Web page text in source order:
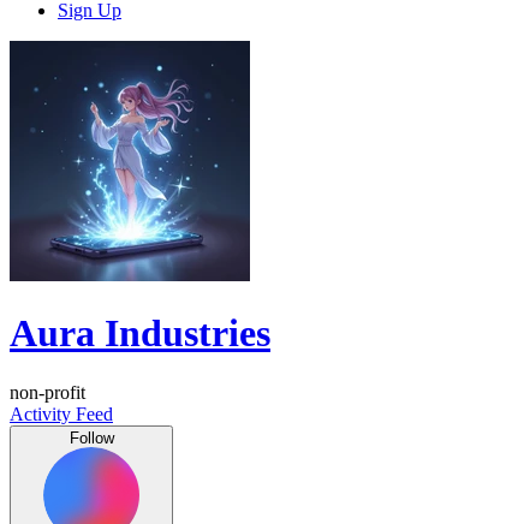
Sign Up
Aura Industries
non-profit
Activity Feed
Follow